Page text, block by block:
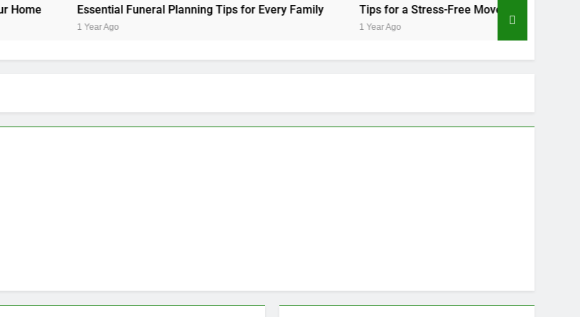
Essential Funeral Planning Tips for Every Family Tips for a Stress-Free Move with Valuable Items